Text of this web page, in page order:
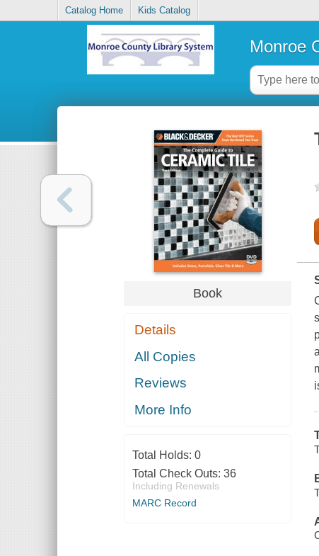
Catalog Home Kids Catalog
Monroe
Book
Details
All Copies
Reviews
More Info
Total Holds: 0
Total Check Outs: 36
Including Renewals
MARC Record